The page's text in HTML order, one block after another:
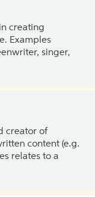
creating
Examples
singer,
creator of
content (e.g.
relates to a